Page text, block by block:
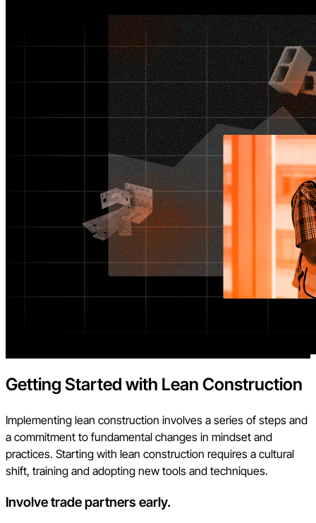
Getting Started with Lean Construction
Implementing lean construction involves a series of steps and
a commitment to fundamental changes in mindset and
practices. Starting with lean construction requires a cultural
shift, training and adopting new tools and techniques.
Involve trade partners early.